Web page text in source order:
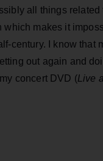
all things related
which makes it
century. I know that
out again and
concert DVD (Live